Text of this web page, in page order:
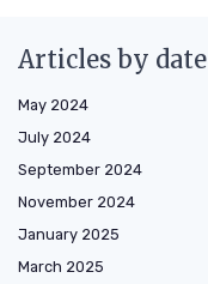
Articles by date
May 2024
July 2024
September 2024
November 2024
January 2025
March 2025